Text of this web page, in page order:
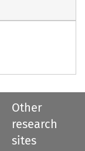
Other
research
sites